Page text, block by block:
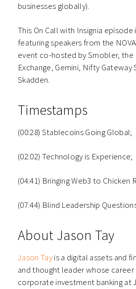
businesses globally).
This On Call with Insignia
featuring speakers from the
event co-hosted by Smobler, the
Exchange, Gemini, Nifty Gateway
Skadden.
Timestamps
(00:28) Stablecoins Going Global;
(02:02) Technology is Experience;
(04:41) Bringing Web3 to Chicken
(07:44) Blind Leadership
About Jason Tay
Jason Tayis a digital assets and
and thought leader whose
corporate investment banking at